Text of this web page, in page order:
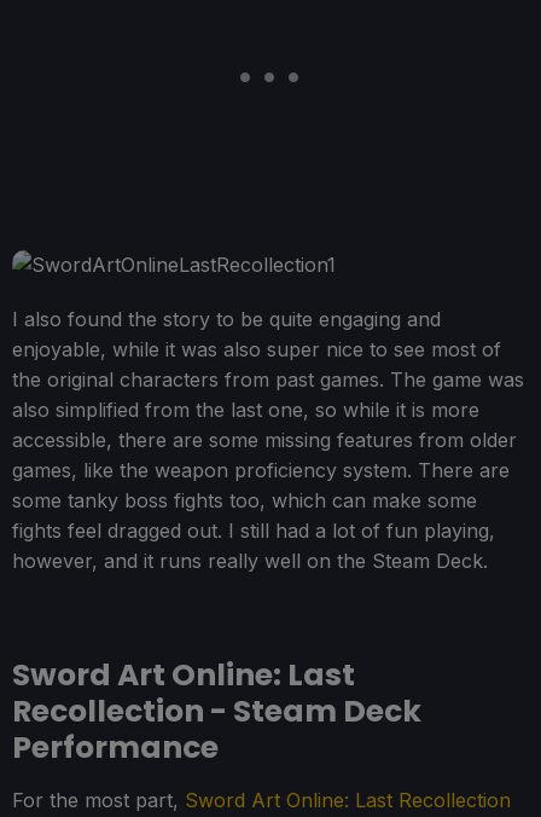
I also found the story to be quite engaging and
enjoyable, while it was also super nice to see most of
the original characters from past games. The game was
also simplified from the last one, so while it is more
accessible, there are some missing features from older
games, like the weapon proficiency system. There are
some tanky boss fights too, which can make some
fights feel dragged out. I still had a lot of fun playing,
however, and it runs really well on the Steam Deck.
Sword Art Online: Last
Recollection - Steam Deck
Performance
For the most part, Sword Art Online: Last Recollection